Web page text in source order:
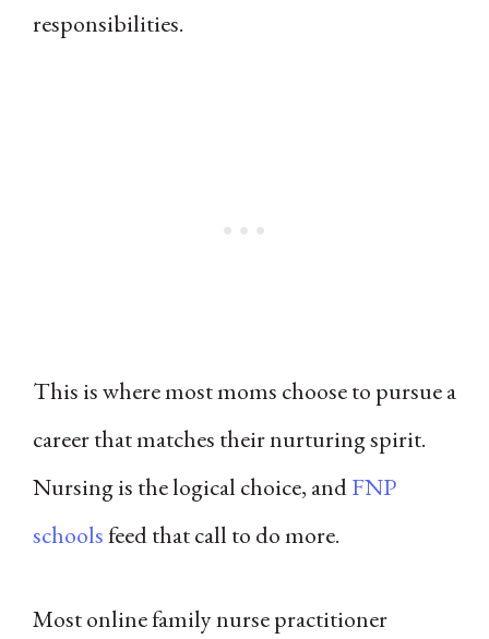
responsibilities.
This is where most moms choose to pursue a
career that matches their nurturing spirit.
Nursing is the logical choice, andFNP
schoolsfeed that call to do more.
Most online family nurse practitioner